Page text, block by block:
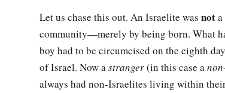
Let us chase this out. An Israelite was not
community—merely by being born. What
boy had to be circumcised on the eighth
of Israel. Now astranger(in this case anon
always had non-Israelites living within